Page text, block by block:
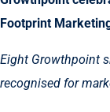
Footprint
Eight Growthpoint
recognised for